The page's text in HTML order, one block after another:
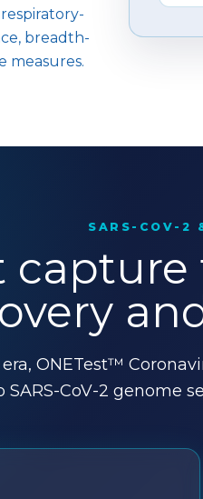
breadth-
measures.
SARS-COV-2
ONETest™
CoV-2 genome